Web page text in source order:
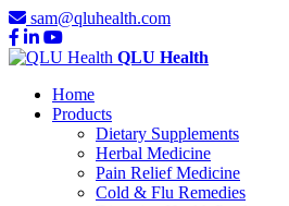
sam@qluhealth.com
QLU Health
Home
Products
Dietary Supplements
Herbal Medicine
Pain Relief Medicine
Cold & Flu Remedies